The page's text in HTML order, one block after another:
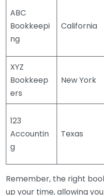
ABC
Bookkeepi
ng
California
XYZ
Bookkeep
ers
New York
123
Accountin
g
Texas
Remember, the right
up your time, allowing